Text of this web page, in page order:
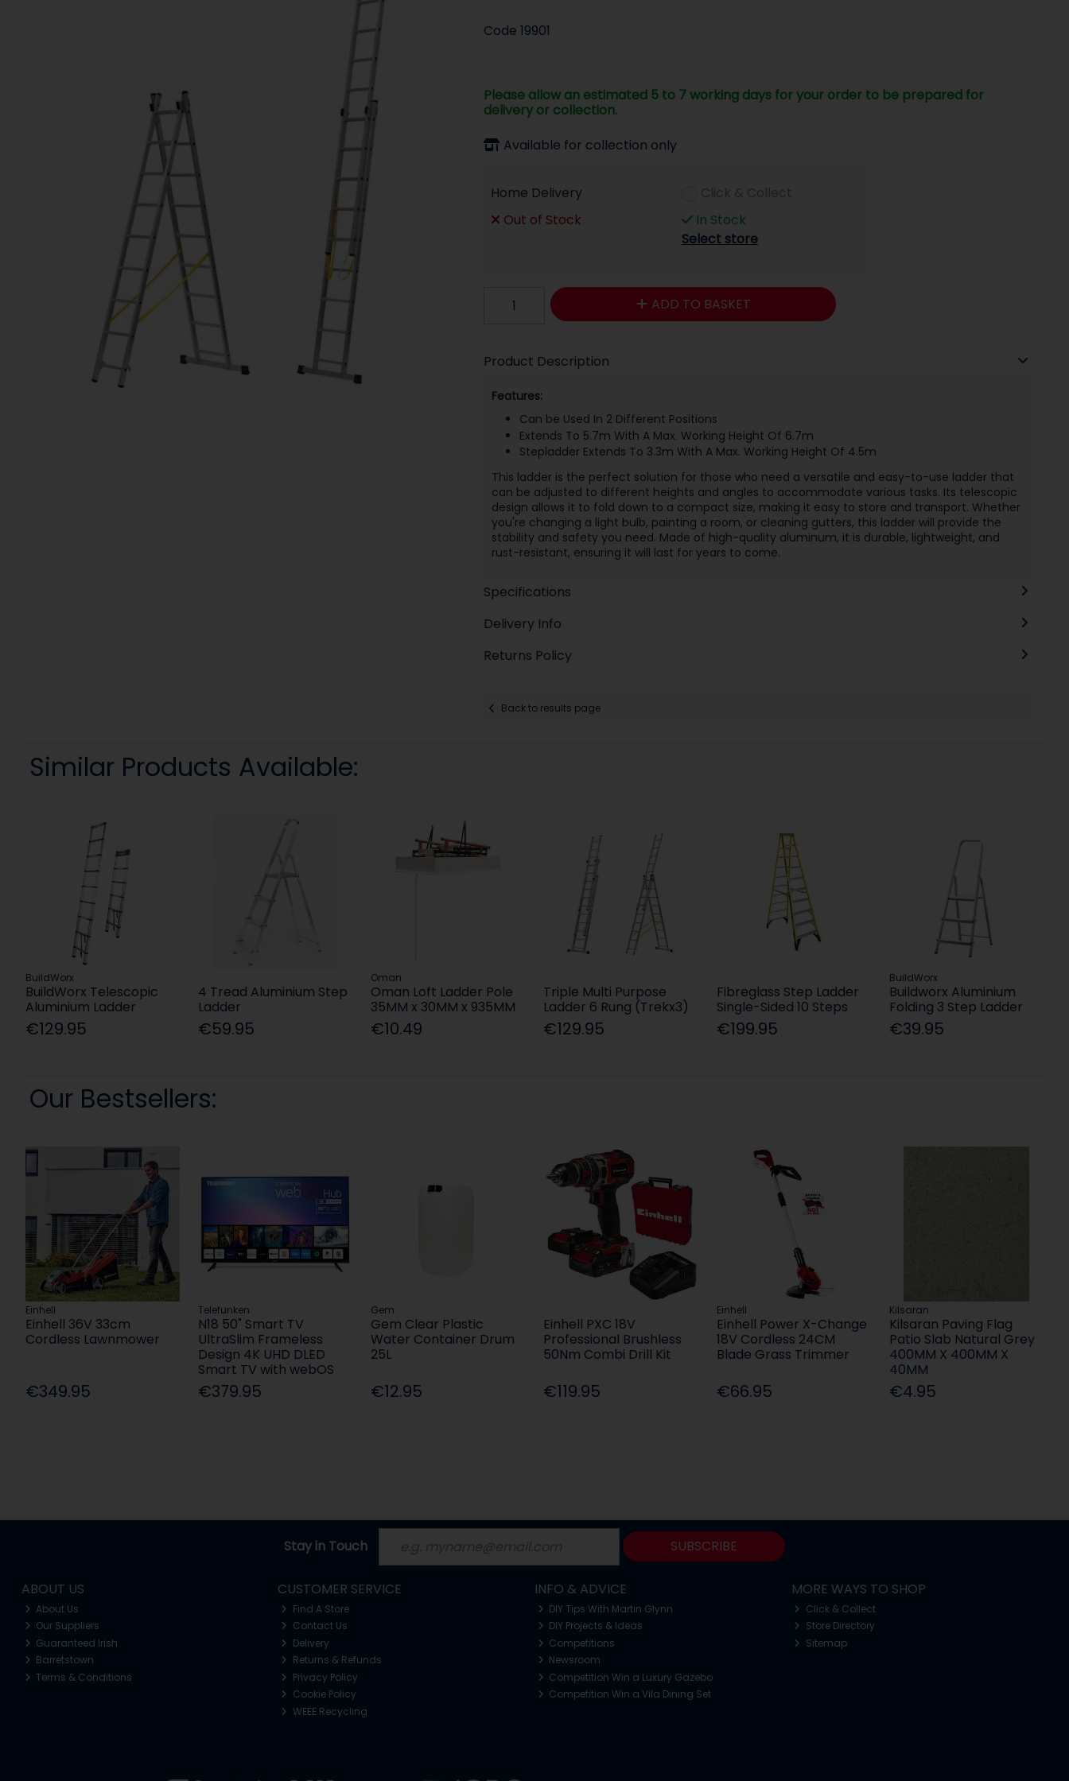
Code 19901
Please allow an estimated 5 to 7 working days for your order to be prepared for
delivery or collection.
Available for collection only
Home Delivery
Out of Stock
In Stock
Select store
ADD TO BASKET
Product Description
Features:
Can be Used In 2 Different Positions
Extends To 5.7m With A Max. Working Height Of 6.7m
Stepladder Extends To 3.3m With A Max. Working Height Of 4.5m
This ladder is the perfect solution for those who need a versatile and easy-to-use ladder that
can be adjusted to different heights and angles to accommodate various tasks. Its telescopic
design allows it to fold down to a compact size, making it easy to store and transport. Whether
you're changing a light bulb, painting a room, or cleaning gutters, this ladder will provide the
stability and safety you need. Made of high-quality aluminum, it is durable, lightweight, and
rust-resistant, ensuring it will last for years to come.
Specifications
Delivery Info
Returns Policy
Back to results page
Similar Products Available:
BuildWorx
BuildWorx Telescopic
Aluminium Ladder
€129.95
4 Tread Aluminium Step
Ladder
€59.95
Oman
Oman Loft Ladder Pole
35MM x 30MM x 935MM
€10.49
Triple Multi Purpose
Ladder 6 Rung (Trekx3)
€129.95
Fibreglass Step Ladder
Single-Sided 10 Steps
€199.95
BuildWorx
Buildworx Aluminium
Folding 3 Step Ladder
€39.95
Our Bestsellers:
Einhell
Einhell 36V 33cm
Cordless Lawnmower
€349.95
Telefunken
N18 50" Smart TV
UltraSlim Frameless
Design 4K UHD DLED
Smart TV with webOS
€379.95
Gem
Gem Clear Plastic
Water Container Drum
25L
€12.95
Einhell PXC 18V
Professional Brushless
50Nm Combi Drill Kit
€119.95
Einhell
Einhell Power X-Change
18V Cordless 24CM
Blade Grass Trimmer
€66.95
Kilsaran
Kilsaran Paving Flag
Patio Slab Natural Grey
400MM X 400MM X
40MM
€4.95
Stay in Touch SUBSCRIBE
ABOUT US
About Us
Our Suppliers
Guaranteed Irish
Barretstown
Terms & Conditions
CUSTOMER SERVICE
Find A Store
Contact Us
Delivery
Returns & Refunds
Privacy Policy
Cookie Policy
WEEE Recycling
INFO & ADVICE
DIY Tips With Martin Glynn
DIY Projects & Ideas
Competitions
Newsroom
Competition Win a Luxury Gazebo
Competition Win a Vila Dining Set
MORE WAYS TO SHOP
Click & Collect
Store Directory
Sitemap